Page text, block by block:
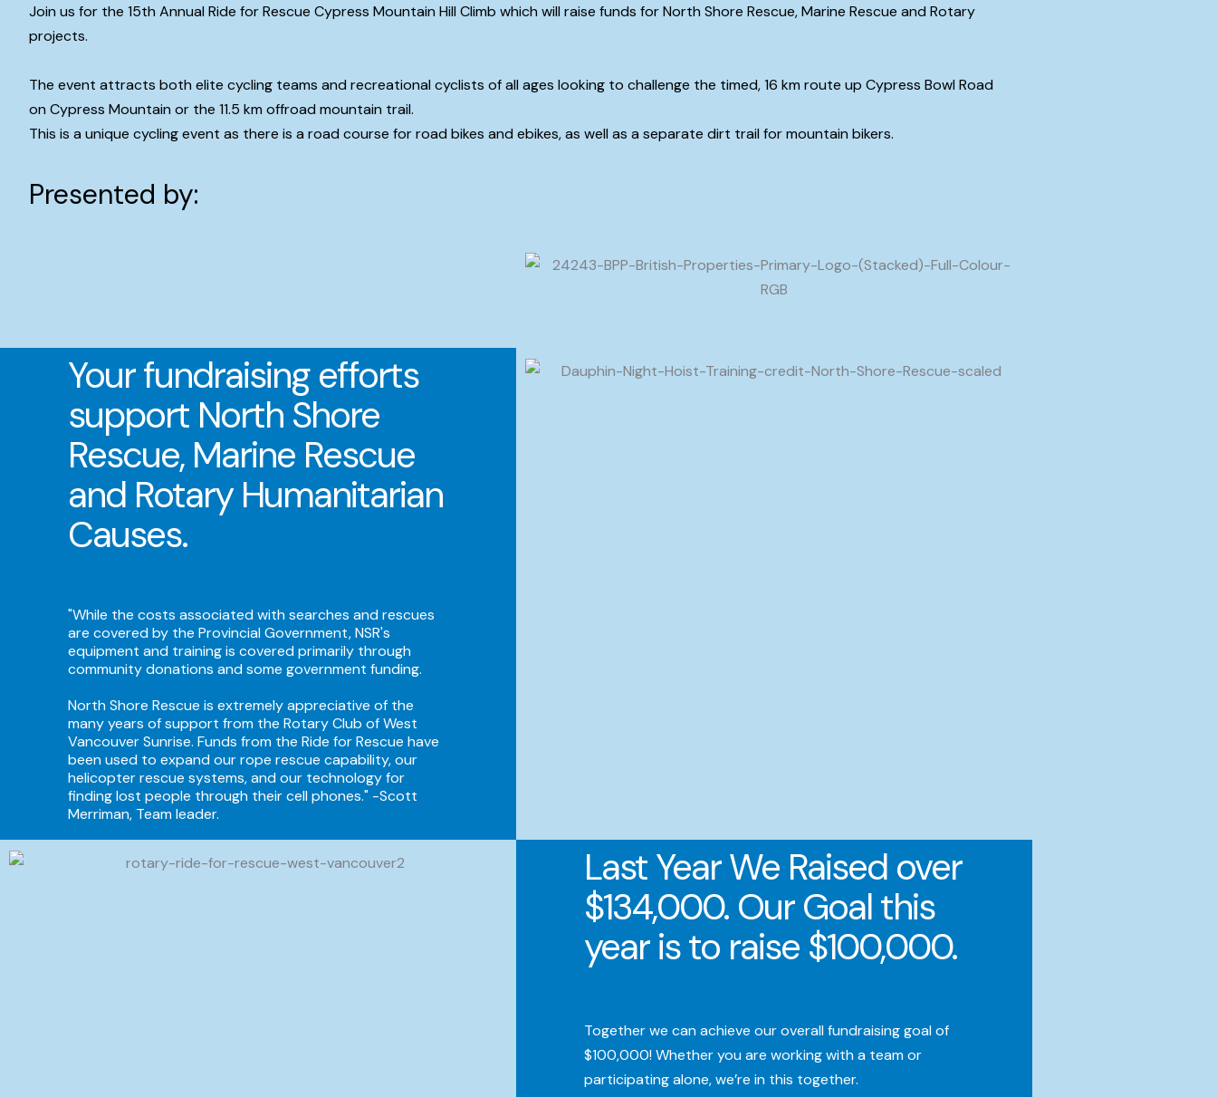
Join us for the 15th Annual Ride for Rescue Cypress Mountain Hill Climb which will raise funds for North Shore Rescue, Marine Rescue and Rotary
projects.
The event attracts both elite cycling teams and recreational cyclists of all ages looking to challenge the timed, 16 km route up Cypress Bowl Road
on Cypress Mountain or the 11.5 km offroad mountain trail.
This is a unique cycling event as there is a road course for road bikes and ebikes, as well as a separate dirt trail for mountain bikers.
Presented by:
Your fundraising efforts
support North Shore
Rescue, Marine Rescue
and Rotary Humanitarian
Causes.
"While the costs associated with searches and rescues
are covered by the Provincial Government, NSR's
equipment and training is covered primarily through
community donations and some government funding.
North Shore Rescue is extremely appreciative of the
many years of support from the Rotary Club of West
Vancouver Sunrise. Funds from the Ride for Rescue have
been used to expand our rope rescue capability, our
helicopter rescue systems, and our technology for
finding lost people through their cell phones." -Scott
Merriman, Team leader.
Last Year We Raised over
$134,000. Our Goal this
year is to raise $100,000.
Together we can achieve our overall fundraising goal of
$100,000! Whether you are working with a team or
participating alone, we’re in this together.